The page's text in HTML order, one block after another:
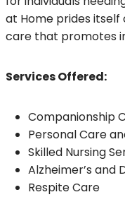
at Home prides
care that promotes
Services Offered:
Companionship
Personal Care
Skilled Nursing
Alzheimer’s and
Respite Care